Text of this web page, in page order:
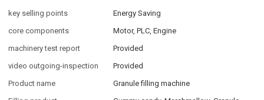
key selling points
Energy Saving
core components
Motor, PLC, Engine
machinery test report
Provided
video outgoing-inspection
Provided
Product name
Granule filling machine